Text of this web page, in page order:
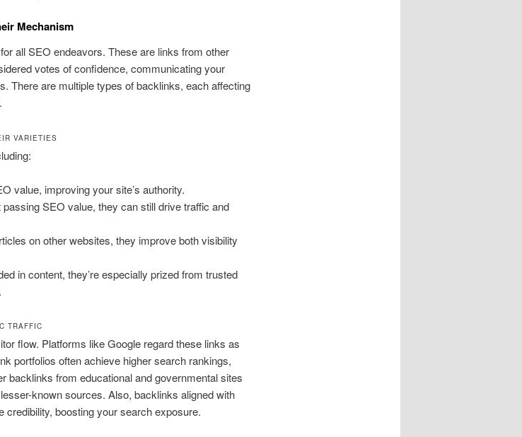
Mechanism
all SEO endeavors. These are links from other
votes of confidence, communicating your
There are multiple types of backlinks, each affecting
VARIETIES
value, improving your site’s authority.
passing SEO value, they can still drive traffic and
on other websites, they improve both visibility
in content, they’re especially prized from trusted
TRAFFIC
flow. Platforms like Google regard these links as
portfolios often achieve higher search rankings,
backlinks from educational and governmental sites
known sources. Also, backlinks aligned with
credibility, boosting your search exposure.